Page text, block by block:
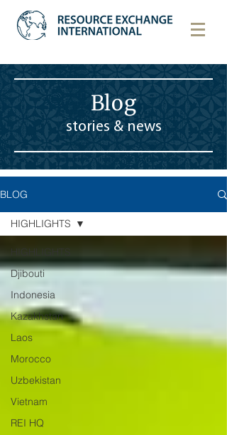
Blog
stories & news
BLOG
HIGHLIGHTS
Djibouti
Indonesia
Kazakhstan
Laos
Morocco
Uzbekistan
Vietnam
REI HQ
HIGHLIGHTS